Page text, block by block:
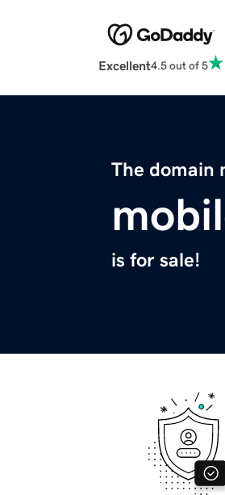
Excellent4.5 out of 5
The domain
is for sale!